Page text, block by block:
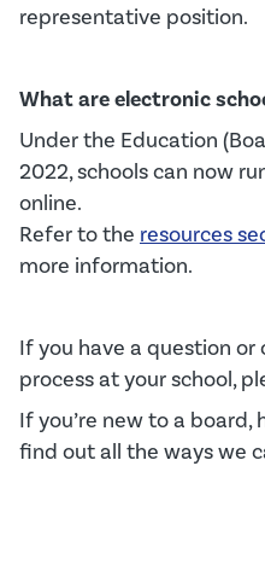
representative position.
What are electronic
Under the Education
2022, schools can now
online.
Refer to the resources
more information.
If you have a question
process at your school,
Ifyou’re new toa board,
find out all the ways we